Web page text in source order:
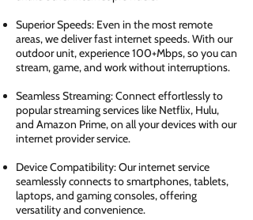
Superior Speeds: Even in the most remote
areas, we deliver fast internet speeds. With our
outdoor unit, experience 100+Mbps, so you can
stream, game, and work without interruptions.
Seamless Streaming: Connect effortlessly to
popular streaming services like Netflix, Hulu,
and Amazon Prime, on all your devices with our
internet provider service.
Device Compatibility: Our internet service
seamlessly connects to smartphones, tablets,
laptops, and gaming consoles, offering
versatility and convenience.